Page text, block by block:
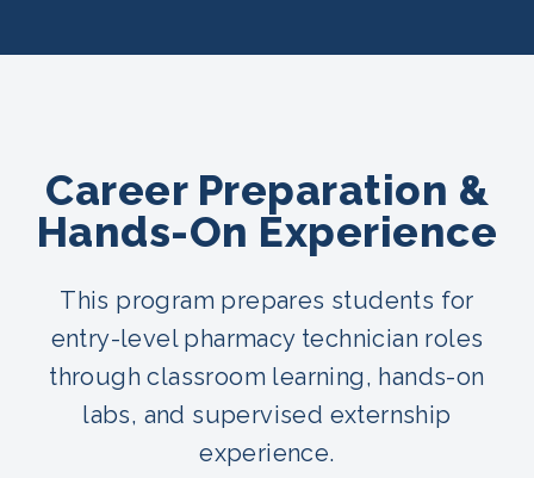
Career Preparation &
Hands-On Experience
This program prepares students for
entry-level pharmacy technician roles
through classroom learning, hands-on
labs, and supervised externship
experience.